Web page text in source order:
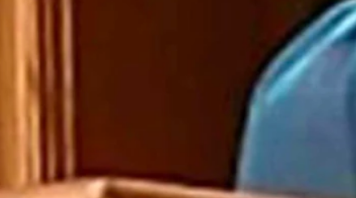
parties to help them seek Bray’s immediate resignation and
and intimidation have no place in Wyoming,” the statement said.